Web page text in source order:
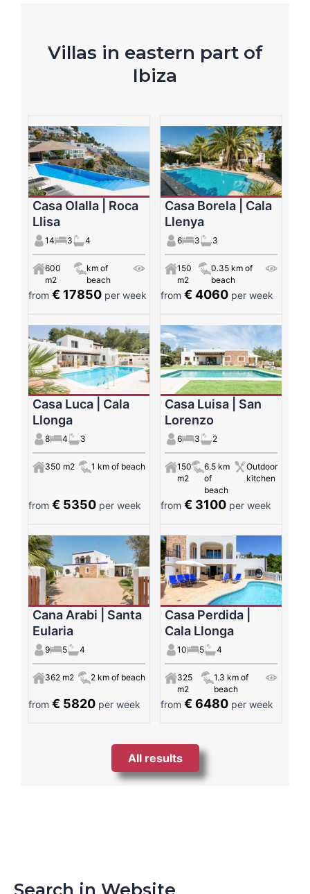
Villas in eastern part of
Ibiza
Casa Olalla | Roca
Llisa
14 3 4
600
m2
km of
beach
from € 17850 per week
Casa Borela | Cala
Llenya
6 3 3
150
m2
0.35 km of
beach
from€ 4060 per week
Casa Luca | Cala
Llonga
8 4 3
350 m2 1 km of beach
from € 5350 per week
Casa Luisa | San
Lorenzo
6 3 2
150
m2
6.5 km
of
beach
Outdoor
kitchen
from€ 3100 per week
Cana Arabi | Santa
Eularia
9 5 4
362 m2 2 km of beach
from € 5820 per week
Casa Perdida |
Cala Llonga
10 5 4
325
m2
1.3 km of
beach
from€ 6480 per week
All results